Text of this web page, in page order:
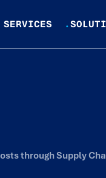
SERVICES .
through Supply